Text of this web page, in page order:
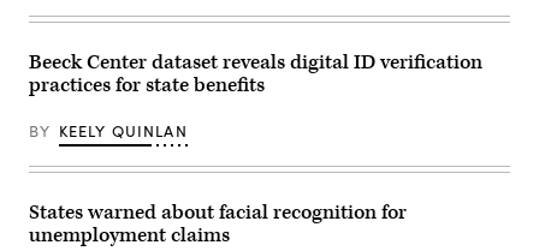
Beeck Center dataset reveals digital ID verification
practices for state benefits
BY KEELY QUINLAN
States warned about facial recognition for
unemployment claims